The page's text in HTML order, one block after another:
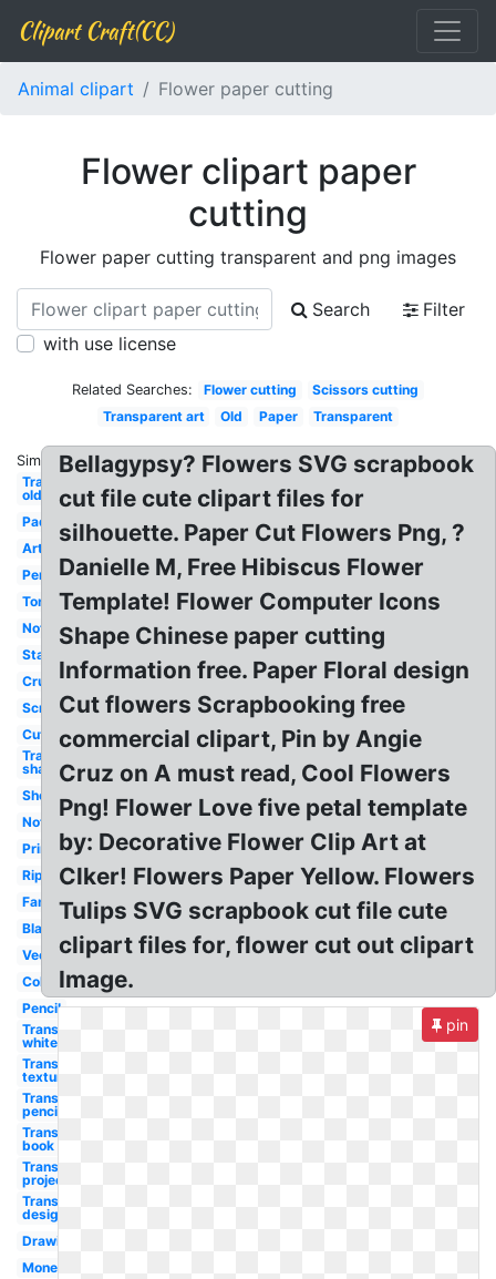
Clipart Craft(CC)
Animal clipart Flower paper cutting
Flower clipart paper
cutting
Flower paper cutting transparent and png images
Search
Filter
with use license
Related Searches: Flower cutting
Scissors cutting
Transparent art
Old Paper Transparent
Similar:
Transparent
old
Pad
Art
Pen
Torn
Notepad
Stack
Crumpled
Scroll
Cute
Transparent
shadow
Sheet
Notebook
Printable
Ripped
Fancy
Black
Vector
Color
Pencil
Transparent
white
Transparent
textures
Transparent
pencil
Transparent
book
Transparent
projector
Transparent
design
Drawing
Money
Bellagypsy? Flowers SVG scrapbook
cut file cute clipart files for
silhouette. Paper Cut Flowers Png, ?
Danielle M, Free Hibiscus Flower
Template! Flower Computer Icons
Shape Chinese paper cutting
Information free. Paper Floral design
Cut flowers Scrapbooking free
commercial clipart, Pin by Angie
Cruz on A must read, Cool Flowers
Png! Flower Love five petal template
by: Decorative Flower Clip Art at
Clker! Flowers Paper Yellow. Flowers
Tulips SVG scrapbook cut file cute
clipart files for, flower cut out clipart
Image.
pin